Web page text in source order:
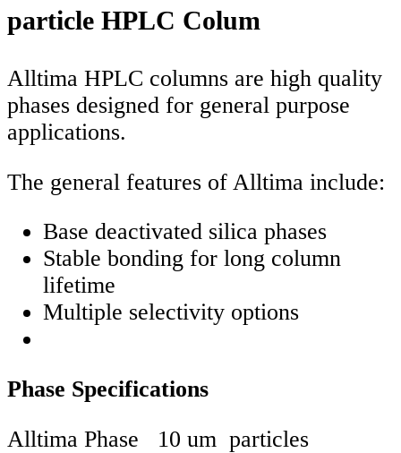
particle HPLC Colum
Alltima HPLC columns are high quality
phases designed for general purpose
applications.
The general features of Alltima include:
Base deactivated silica phases
Stable bonding for long column
lifetime
Multiple selectivity options
Phase Specifications
Alltima Phase 10 um particles